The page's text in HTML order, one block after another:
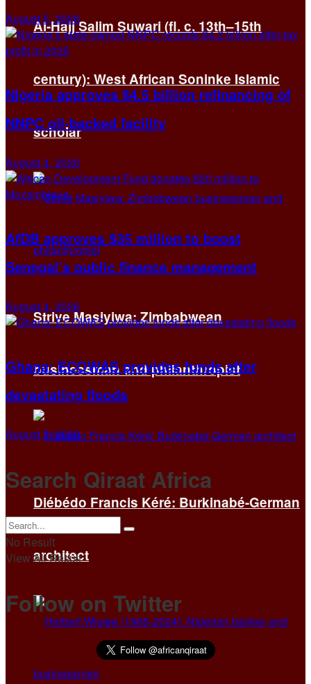
Al-Hajj Salim Suwari (fl. c. 13th–15th
century): West African Soninke Islamic
scholar
Strive Masiyiwa: Zimbabwean
businessman and philanthropist
Diébédo Francis Kéré: Burkinabé-German
architect
August 5, 2026
Nigeria approves $4.5 billion refinancing of
NNPC oil-backed facility
August 4, 2026
AfDB approves $35 million to boost
Senegal’s public finance management
August 4, 2026
Ghana: ECOWAS provides funds after
devastating floods
August 3, 2026
Search Qiraat Africa
No Result
View All Result
Follow on Twitter